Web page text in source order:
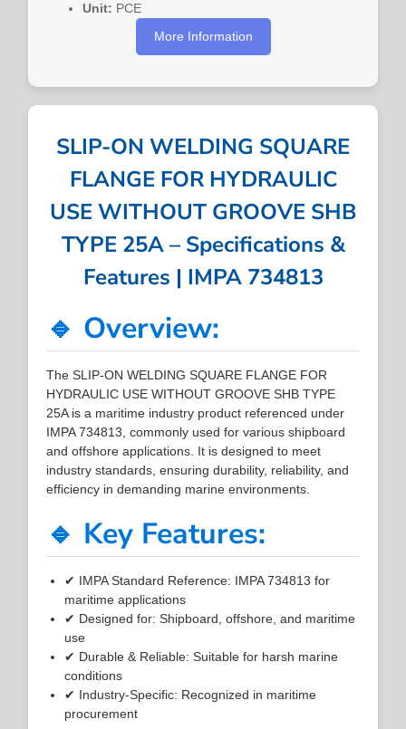
Unit: PCE
More Information
SLIP-ON WELDING SQUARE
FLANGE FOR HYDRAULIC
USE WITHOUT GROOVE SHB
TYPE 25A – Specifications &
Features | IMPA 734813
🔹 Overview:
The SLIP-ON WELDING SQUARE FLANGE FOR
HYDRAULIC USE WITHOUT GROOVE SHB TYPE
25A is a maritime industry product referenced under
IMPA 734813, commonly used for various shipboard
and offshore applications. It is designed to meet
industry standards, ensuring durability, reliability, and
efficiency in demanding marine environments.
🔹 Key Features:
✔ IMPA Standard Reference: IMPA 734813 for
maritime applications
✔ Designed for: Shipboard, offshore, and maritime
use
✔ Durable & Reliable: Suitable for harsh marine
conditions
✔ Industry-Specific: Recognized in maritime
procurement